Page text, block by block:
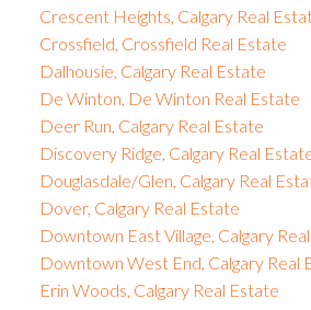
Crescent Heights, Calgary Real
Crossfield, Crossfield Real Estate
Dalhousie, Calgary Real Estate
De Winton, De Winton Real Estate
Deer Run, Calgary Real Estate
Discovery Ridge, Calgary Real
Douglasdale/Glen, Calgary Real
Dover, Calgary Real Estate
Downtown East Village, Calgary
Downtown West End, Calgary Real
Erin Woods, Calgary Real Estate